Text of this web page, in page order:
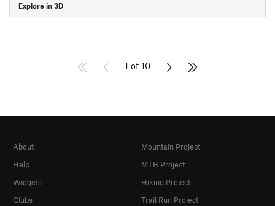
Explore in 3D
1 of 10
About
Help
Widgets
Clubs
Mountain Project
MTB Project
Hiking Project
Trail Run Project